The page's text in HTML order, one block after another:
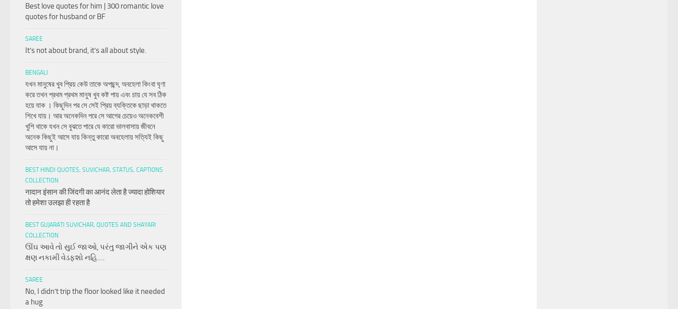
Best love quotes for him | 300 romantic love
quotes for husband or BF
SAREE
It’s not about brand, it’s all about style.
BENGALI
যখন মানুষের খুব প্রিয় কেউ তাকে অপছন্দ, অবহেলা কিংবা ঘৃণা
করে তখন প্রথম প্রথম মানুষ খুব কষ্ট পায় এবং চায় যে সব ঠিক
হয়ে যাক । কিছুদিন পর সে সেই প্রিয় ব্যক্তিকে ছাড়া থাকতে
শিখে যায়। আর অনেকদিন পরে সে আগের চেয়েও অনেকবেশী
খুশি থাকে যখন সে বুঝতে পারে যে কারো ভালবাসায় জীবনে
অনেক কিছুই আসে যায় কিন্তু কারো অবহেলায় সত্যিই কিছু
আসে যায় না।
BEST HINDI QUOTES, SUVICHAR, STATUS, CAPTIONS
COLLECTION
नादान इंसान की जिंदगी का आनंद लेता है ज्यादा होशियार
तो हमेशा उलझा ही रहता है
BEST GUJARATI SUVICHAR, QUOTES AND SHAYARI
COLLECTION
ઊંઘ આવે તો સુઈ જાઓ, પરંતુ જાગીને એક પણ
ક્ષણ નકામી વેડફશો નહિ….
SAREE
No, I didn’t trip the floor looked like it needed
a hug